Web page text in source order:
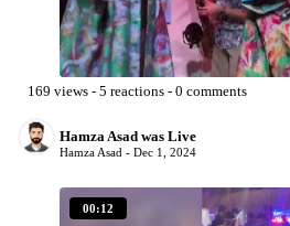
169 views - 5 reactions - 0 comments
Hamza Asad was Live
Hamza Asad -Dec 1, 2024
00:12